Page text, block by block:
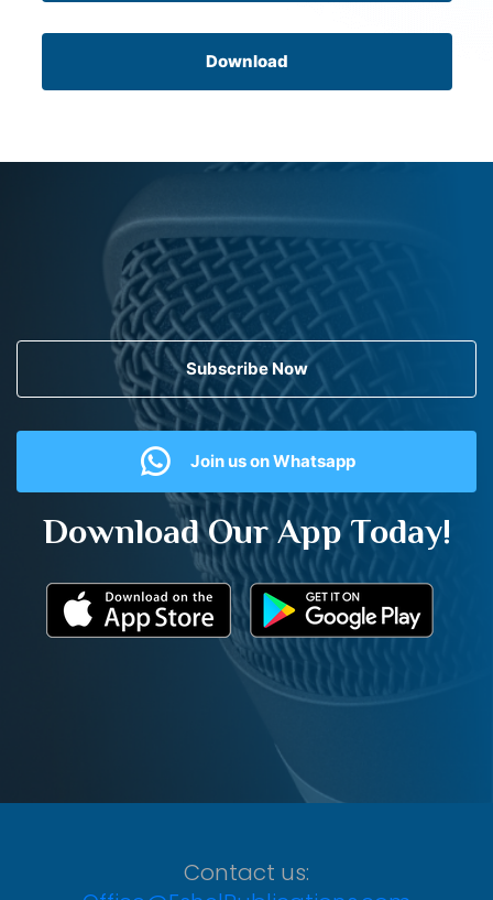
Download
Subscribe Now
Join us on Whatsapp
Download Our App Today!
Contact us: